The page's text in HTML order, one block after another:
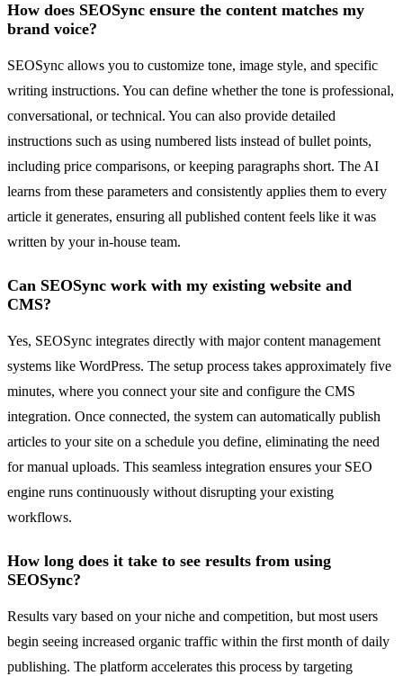
How does SEOSync ensure the content matches my
brand voice?
SEOSync allows you to customize tone, image style, and specific
writing instructions. You can define whether the tone is professional,
conversational, or technical. You can also provide detailed
instructions such as using numbered lists instead of bullet points,
including price comparisons, or keeping paragraphs short. The AI
learns from these parameters and consistently applies them to every
article it generates, ensuring all published content feels like it was
written by your in-house team.
Can SEOSync work with my existing website and
CMS?
Yes, SEOSync integrates directly with major content management
systems like WordPress. The setup process takes approximately five
minutes, where you connect your site and configure the CMS
integration. Once connected, the system can automatically publish
articles to your site on a schedule you define, eliminating the need
for manual uploads. This seamless integration ensures your SEO
engine runs continuously without disrupting your existing
workflows.
How long does it take to see results from using
SEOSync?
Results vary based on your niche and competition, but most users
begin seeing increased organic traffic within the first month of daily
publishing. The platform accelerates this process by targeting